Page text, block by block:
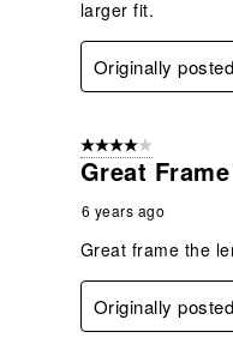
larger fit.
Originally
4 out of 5 stars.
Great
6 years ago
Great frame the
Originally